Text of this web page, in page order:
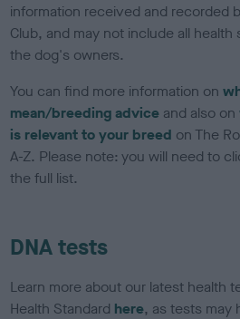
information received and recorded
Club, and may not include all
the dog's owners.
You can find more information on
mean/breeding advice and also on
is relevant to your breed on The
A-Z. Please note: you will need to
the full list.
DNA tests
Learn more about our latest health
Health Standard here, as tests may